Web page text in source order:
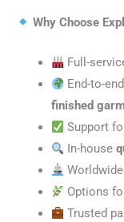
Why Choose
Full-
End-to-
finished
Support
In-house
Options
Trusted